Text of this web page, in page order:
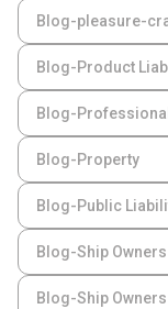
Blog-pleasure-
Blog-Product
Blog-
Blog-Property
Blog-Public
Blog-Ship
Blog-Ship